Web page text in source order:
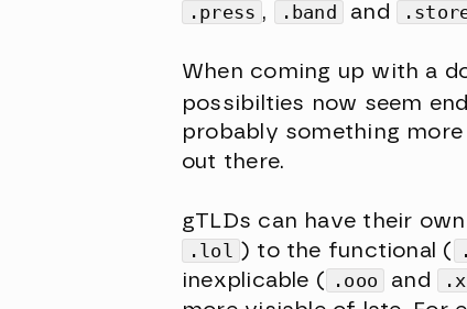
.press , .band and
When coming up with a
possibilties now seem
probably something
out there.
gTLDs can have their
.lol ) to the functional (
inexplicable ( .ooo and